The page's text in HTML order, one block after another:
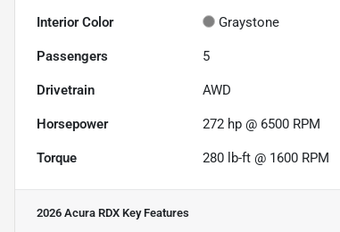
Interior Color Graystone
Passengers 5
Drivetrain AWD
Horsepower 272 hp @ 6500 RPM
Torque 280 lb-ft @ 1600 RPM
2026 Acura RDX Key Features